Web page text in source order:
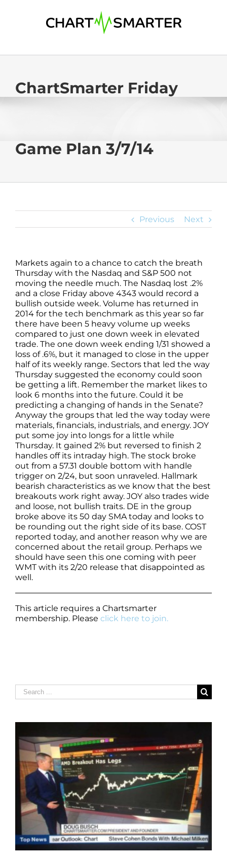
ChartSmarter Friday
Game Plan 3/7/14
Previous Next
Markets again to a chance to catch the breath
Thursday with the Nasdaq and S&P 500 not
moving the needle much. The Nasdaq lost .2%
and a close Friday above 4343 would record a
bullish outside week. Volume has returned in
2014 for the tech benchmark as this year so far
there have been 5 heavy volume up weeks
compared to just one down week in elevated
trade. The one down week ending 1/31 showed a
loss of .6%, but it managed to close in the upper
half of its weekly range. Sectors that led the way
Thursday suggested the economy could soon
be getting a lift. Remember the market likes to
look 6 months into the future. Could it be
predicting a changing of hands in the Senate?
Anyway the groups that led the way today were
materials, financials, industrials, and energy. JOY
put some joy into longs for a little while
Thursday. It gained 2% but reversed to finish 2
handles off its intraday high. The stock broke
out from a 57.31 double bottom with handle
trigger on 2/24, but soon unraveled. Hallmark
bearish characteristics as we know that the best
breakouts work right away. JOY also trades wide
and loose, not bullish traits. DE in the group
broke above its 50 day SMA today and looks to
be rounding out the right side of its base. COST
reported today, and another reason why we are
concerned about the retail group. Perhaps we
should have seen this one coming with peer
WMT with its 2/20 release that disappointed as
well.
This article requires a Chartsmarter
membership. Please click here to join.
Search
for: